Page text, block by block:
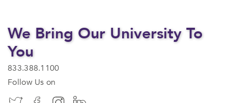
We Bring Our University To
You
833.388.1100
Follow Us on